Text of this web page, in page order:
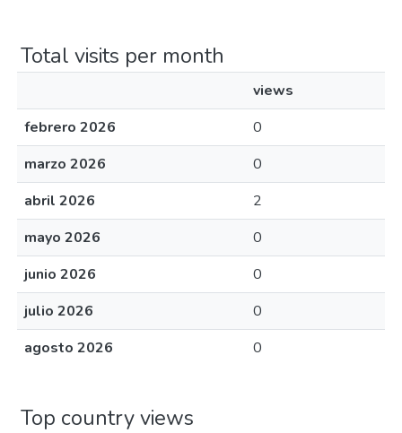
Total visits per month
views
febrero 2026
0
marzo 2026
0
abril 2026
2
mayo 2026
0
junio 2026
0
julio 2026
0
agosto 2026
0
Top country views